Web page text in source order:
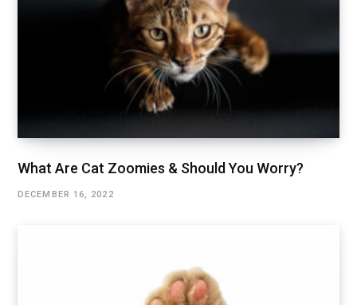
What Are Cat Zoomies & Should You Worry?
DECEMBER 16, 2022